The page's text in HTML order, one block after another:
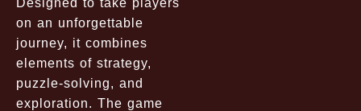
on an unforgettable
journey, it combines
elements of strategy,
puzzle-solving, and
exploration. The game